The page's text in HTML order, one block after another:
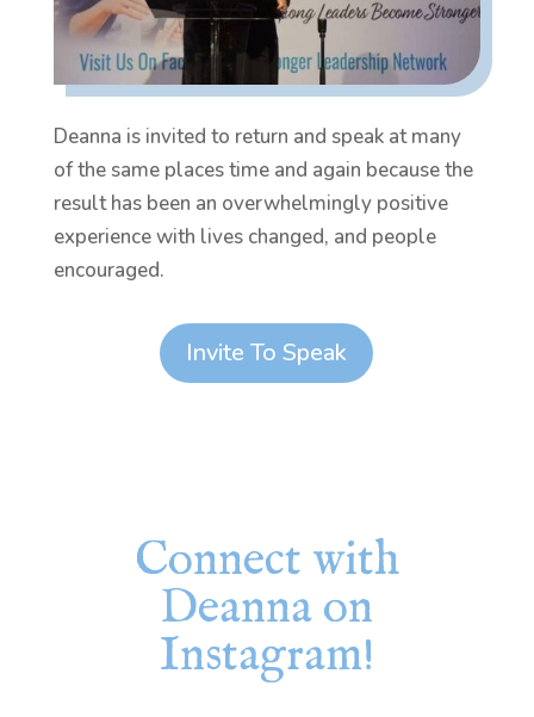
Deanna is invited to return and speak at many
of the same places time and again because the
result has been an overwhelmingly positive
experience with lives changed, and people
encouraged.
Invite To Speak
Connect with
Deanna on
Instagram!